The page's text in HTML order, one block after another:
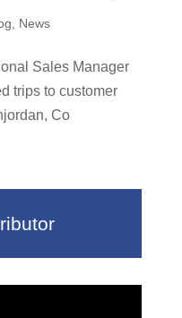
News
Sales Manager
trips to customer
Co